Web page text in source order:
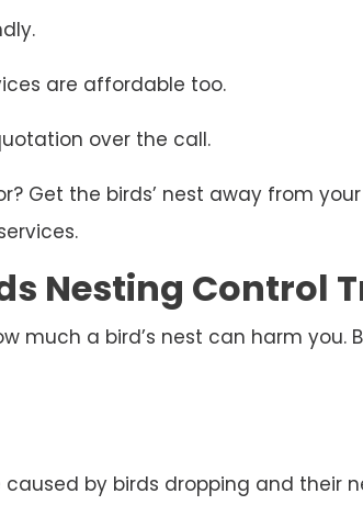
are affordable too.
over the call.
Get the birds’ nest away from
Nesting Control
much a bird’s nest can harm
by birds dropping and their